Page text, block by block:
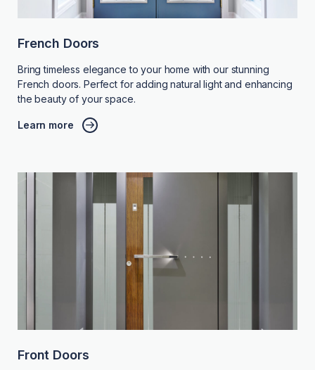
French Doors
Bring timeless elegance to your home with our stunning
French doors. Perfect for adding natural light and enhancing
the beauty of your space.
Learn more
Front Doors